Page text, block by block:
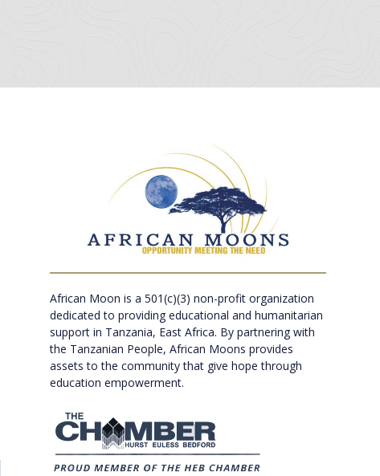
African Moon is a 501(c)(3) non-profit organization
dedicated to providing educational and humanitarian
support in Tanzania, East Africa. By partnering with
the Tanzanian People, African Moons provides
assets to the community that give hope through
education empowerment.